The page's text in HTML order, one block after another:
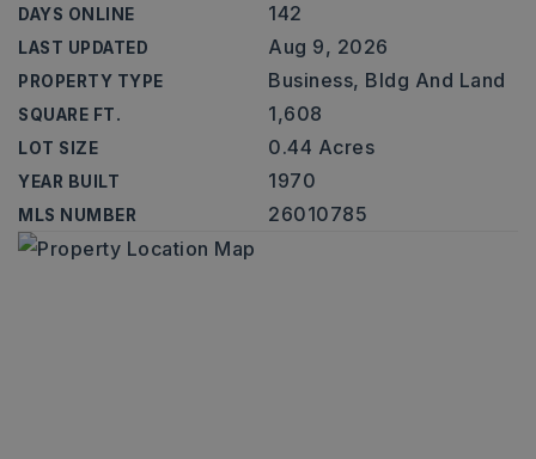
DAYS ONLINE 142
LAST UPDATED Aug 9, 2026
PROPERTY TYPE Business, Bldg And Land
SQUARE FT. 1,608
LOT SIZE 0.44 Acres
YEAR BUILT 1970
MLS NUMBER 26010785